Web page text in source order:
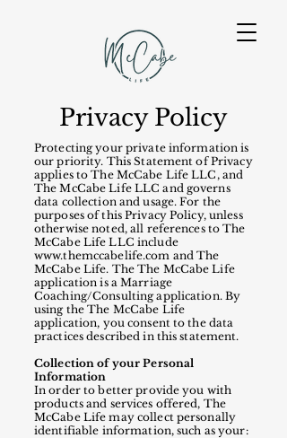
Privacy Policy
Protecting your private information is
our priority. This Statement of Privacy
applies to The McCabe Life LLC, and
The McCabe Life LLC and governs
data collection and usage. For the
purposes of this Privacy Policy, unless
otherwise noted, all references to The
McCabe Life LLC include
www.themccabelife.com and The
McCabe Life. The The McCabe Life
application is a Marriage
Coaching/Consulting application. By
using the The McCabe Life
application, you consent to the data
practices described in this statement.
Collection of your Personal
Information
In order to better provide you with
products and services offered, The
McCabe Life may collect personally
identifiable information, such as your: